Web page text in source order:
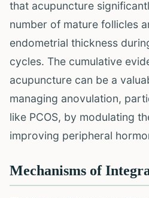
that acupuncture
number of mature follicles
endometrial thickness
cycles. The cumulative
acupuncture can be a
managing anovulation,
like PCOS, by modulating
improving peripheral
Mechanisms of